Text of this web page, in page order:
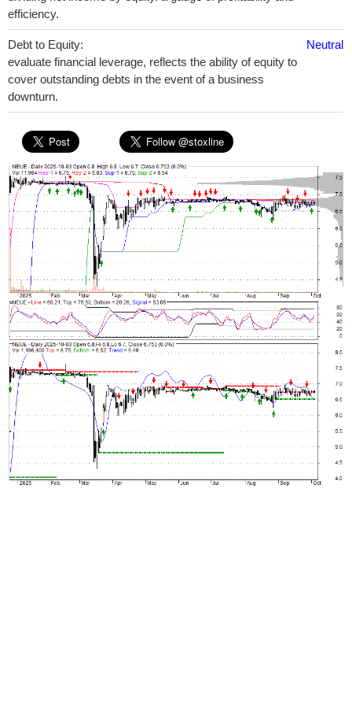
efficiency.
Debt to Equity:
evaluate financial leverage, reflects the ability of equity to
cover outstanding debts in the event of a business
downturn.
Neutral